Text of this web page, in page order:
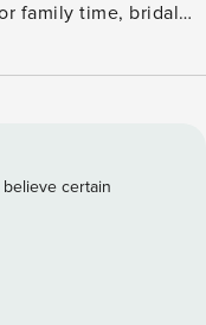
family time, bridal
Villas can be
a well-
and dining area
full refrigerator,
The two bedrooms
certain